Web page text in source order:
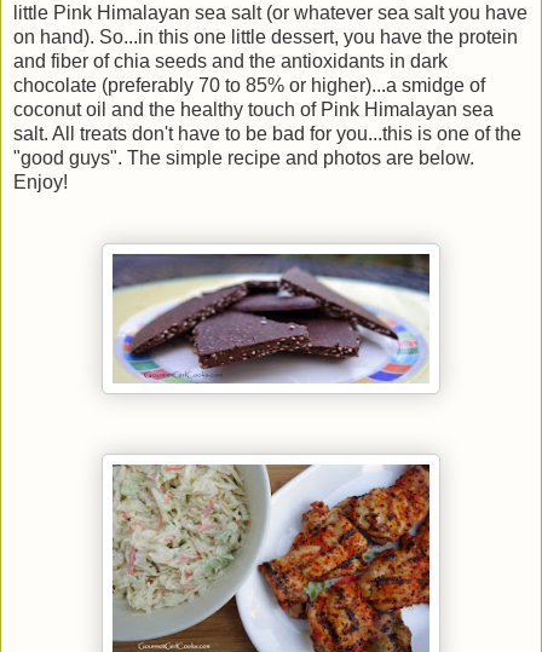
little Pink Himalayan sea salt (or whatever sea salt you have
on hand). So...in this one little dessert, you have the protein
and fiber of chia seeds and the antioxidants in dark
chocolate (preferably 70 to 85% or higher)...a smidge of
coconut oil and the healthy touch of Pink Himalayan sea
salt. All treats don't have to be bad for you...this is one of the
"good guys". The simple recipe and photos are below.
Enjoy!